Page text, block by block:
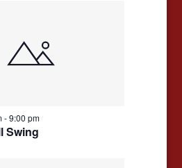
Swing
-9:00 pm